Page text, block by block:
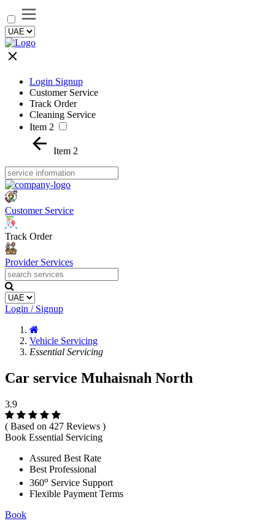
Login Signup
Customer Service
Track Order
Cleaning Service
Item 2
Item 2
Customer Service
Track Order
Provider Services
Login / Signup
Vehicle Servicing
Essential Servicing
Car service Muhaisnah North
3.9
( Based on 427 Reviews )
Book Essential Servicing
Assured Best Rate
Best Professional
360o Service Support
Flexible Payment Terms
Book